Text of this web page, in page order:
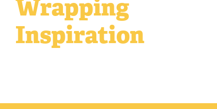
Wrapping
Inspiration